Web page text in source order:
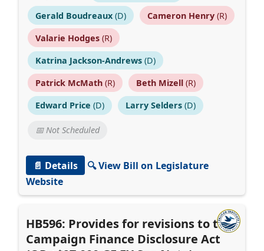
Gerald Boudreaux(D) Cameron Henry(R)
Valarie Hodges(R)
Katrina Jackson-Andrews(D)
Patrick McMath(R) Beth Mizell(R)
Edward Price (D) Larry Selders(D)
📅 Not Scheduled
📄 Details
🔍 View Bill on Legislature
Website
HB596: Provides for revisions to the
Campaign Finance Disclosure Act